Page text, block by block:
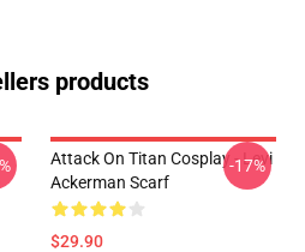
products
Attack On Titan Cosplay - Levi
Ackerman Scarf
$29.90
-17%